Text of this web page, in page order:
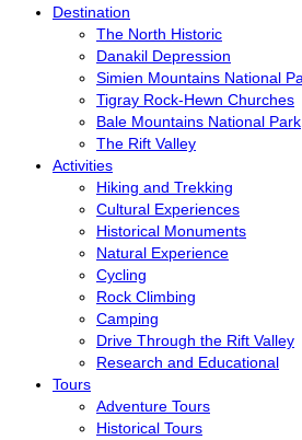
Destination
The North Historic
Danakil Depression
Simien Mountains National
Tigray Rock-Hewn Churches
Bale Mountains National Park
The Rift Valley
Activities
Hiking and Trekking
Cultural Experiences
Historical Monuments
Natural Experience
Cycling
Rock Climbing
Camping
Drive Through the Rift Valley
Research and Educational
Tours
Adventure Tours
Historical Tours